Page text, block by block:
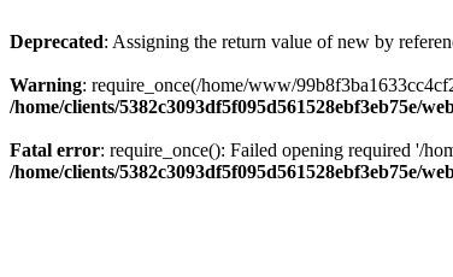
Deprecated: Assigning the return value of new by
Warning: require_once(/home/www/
/home/clients/5382c3093df5f095d561528ebf3eb75e/
Fatal error: require_once(): Failed opening required '/
/home/clients/5382c3093df5f095d561528ebf3eb75e/